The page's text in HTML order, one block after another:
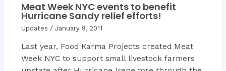
Meat Week NYC events to benefit
Hurricane Sandy relief efforts!
Updates / January 9, 2011
Last year, Food Karma Projects created Meat
Week NYC to support small livestock farmers